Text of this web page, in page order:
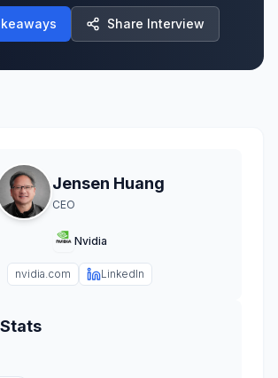
Share Interview
Jensen Huang
CEO
Nvidia
nvidia.com LinkedIn